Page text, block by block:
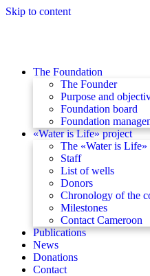
Skip to content
The Foundation
The Founder
Purpose and
Foundation board
Foundation
«Water is Life» project
The «Water is Life»
Staff
List of wells
Donors
Chronology of the
Milestones
Contact Cameroon
Publications
News
Donations
Contact